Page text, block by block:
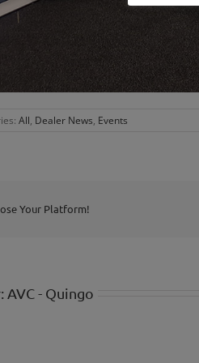
All, Dealer News, Events
Your Platform!
AVC - Quingo